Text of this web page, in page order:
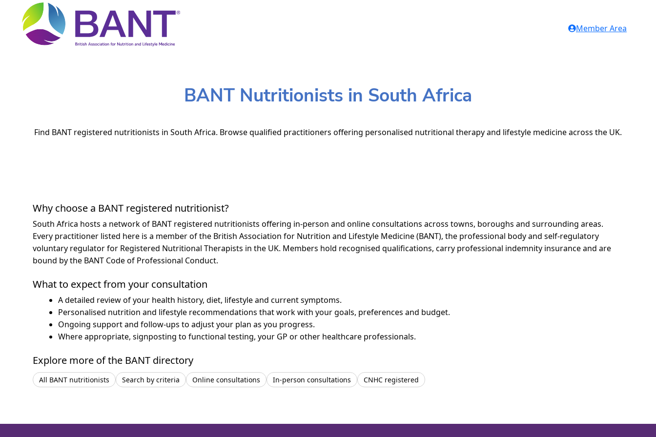
Member Area
BANT Nutritionists in South Africa
Find BANT registered nutritionists in South Africa. Browse qualified practitioners offering personalised nutritional therapy and lifestyle medicine across the UK.
Why choose a BANT registered nutritionist?
South Africa hosts a network of BANT registered nutritionists offering in-person and online consultations across towns, boroughs and surrounding areas.
Every practitioner listed here is a member of the British Association for Nutrition and Lifestyle Medicine (BANT), the professional body and self-regulatory
voluntary regulator for Registered Nutritional Therapists in the UK. Members hold recognised qualifications, carry professional indemnity insurance and are
bound by the BANT Code of Professional Conduct.
What to expect from your consultation
A detailed review of your health history, diet, lifestyle and current symptoms.
Personalised nutrition and lifestyle recommendations that work with your goals, preferences and budget.
Ongoing support and follow-ups to adjust your plan as you progress.
Where appropriate, signposting to functional testing, your GP or other healthcare professionals.
Explore more of the BANT directory
All BANT nutritionists Search by criteria Online consultations In-person consultations CNHC registered